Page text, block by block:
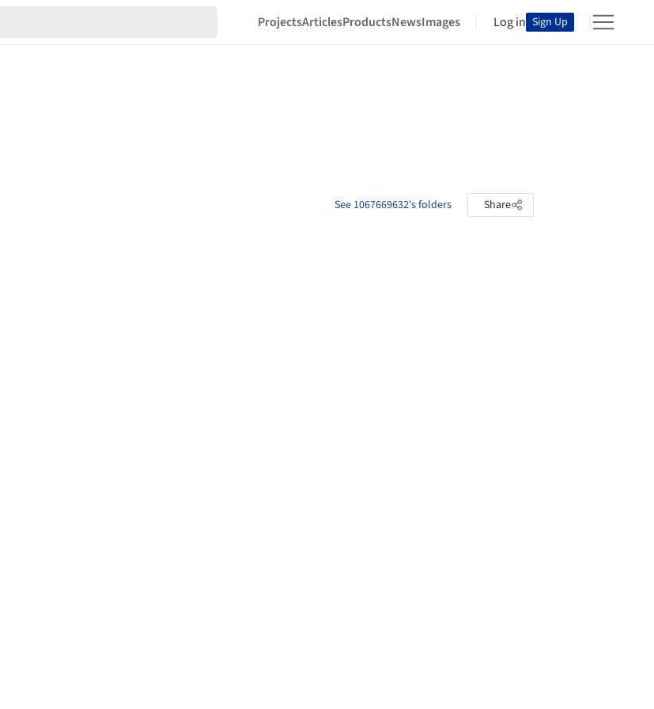
ProjectsArticlesProductsNewsImages Log in Sign Up
See 1067669632's folders Share